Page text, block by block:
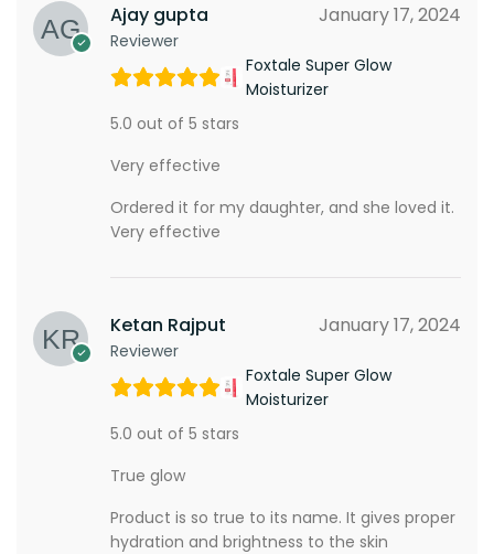
Ajay gupta
Reviewer
January 17, 2024
Foxtale Super Glow
Moisturizer
5.0 out of 5 stars
Very effective
Ordered it for my daughter, and she loved it.
Very effective
Ketan Rajput
Reviewer
January 17, 2024
Foxtale Super Glow
Moisturizer
5.0 out of 5 stars
True glow
Product is so true to its name. It gives proper
hydration and brightness to the skin